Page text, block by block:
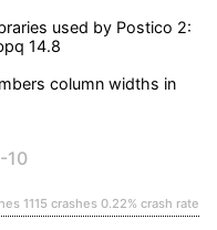
used by Postico 2:
14.8
column widths in
10
1115 crashes 0.22% crash rate